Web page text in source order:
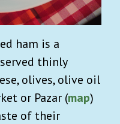
ham is a
thinly
olives, olive oil
or Pazar (map)
of their